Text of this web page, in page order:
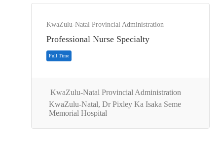
Full Time
KwaZulu-Natal Provincial Administration
Professional Nurse Specialty
KwaZulu-Natal Provincial Administration
KwaZulu-Natal, Dr Pixley Ka Isaka Seme
Memorial Hospital